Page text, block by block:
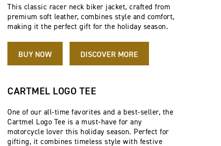
This classic racer neck biker jacket, crafted from
premium soft leather, combines style and comfort,
making it the perfect gift for the holiday season.
BUY NOW DISCOVER MORE
CARTMEL LOGO TEE
One of our all-time favorites and a best-seller, the
Cartmel Logo Tee is a must-have for any
motorcycle lover this holiday season. Perfect for
gifting, it combines timeless style with festive